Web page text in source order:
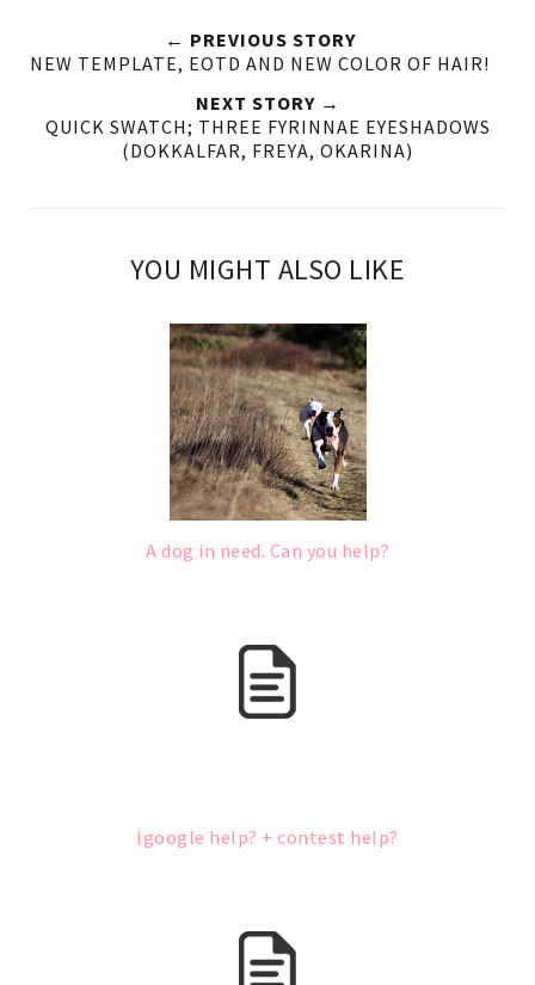
← PREVIOUS STORY
NEW TEMPLATE, EOTD AND NEW COLOR OF HAIR!
NEXT STORY →
QUICK SWATCH; THREE FYRINNAE EYESHADOWS
(DOKKALFAR, FREYA, OKARINA)
YOU MIGHT ALSO LIKE
A dog in need. Can you help?
Igoogle help? + contest help?